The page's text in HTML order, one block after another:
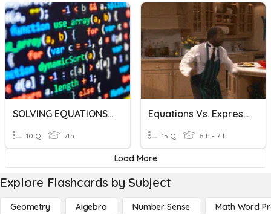
SOLVING EQUATIONS/EXPRESSIONS
10 Q 7th
Equations Vs. Expressions
15 Q 6th - 7th
Load More
Explore Flashcards by Subject
Geometry Algebra Number Sense Math Word